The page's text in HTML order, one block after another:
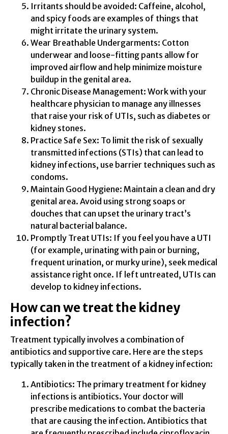
Irritants should be avoided: Caffeine, alcohol,
and spicy foods are examples of things that
might irritate the urinary system.
Wear Breathable Undergarments: Cotton
underwear and loose-fitting pants allow for
improved airflow and help minimize moisture
buildup in the genital area.
Chronic Disease Management: Work with your
healthcare physician to manage any illnesses
that raise your risk of UTIs, such as diabetes or
kidney stones.
Practice Safe Sex: To limit the risk of sexually
transmitted infections (STIs) that can lead to
kidney infections, use barrier techniques such as
condoms.
Maintain Good Hygiene: Maintain a clean and dry
genital area. Avoid using strong soaps or
douches that can upset the urinary tract’s
natural bacterial balance.
Promptly Treat UTIs: If you feel you have a UTI
(for example, urinating with pain or burning,
frequent urination, or murky urine), seek medical
assistance right once. If left untreated, UTIs can
develop to kidney infections.
How can we treat the kidney
infection?
Treatment typically involves a combination of
antibiotics and supportive care. Here are the steps
typically taken in the treatment of a kidney infection:
Antibiotics: The primary treatment for kidney
infections is antibiotics. Your doctor will
prescribe medications to combat the bacteria
that are causing the infection. Antibiotics that